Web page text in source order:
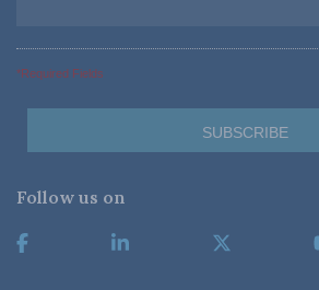
*Required Fields
Follow us on